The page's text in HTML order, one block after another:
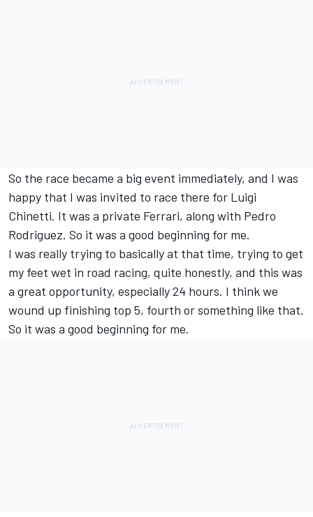
So the race became a big event immediately, and I was
happy that I was invited to race there for Luigi
Chinetti. It was a private Ferrari, along with Pedro
Rodriguez. So it was a good beginning for me.
I was really trying to basically at that time, trying to get
my feet wet in road racing, quite honestly, and this was
a great opportunity, especially 24 hours. I think we
wound up finishing top 5, fourth or something like that.
So it was a good beginning for me.